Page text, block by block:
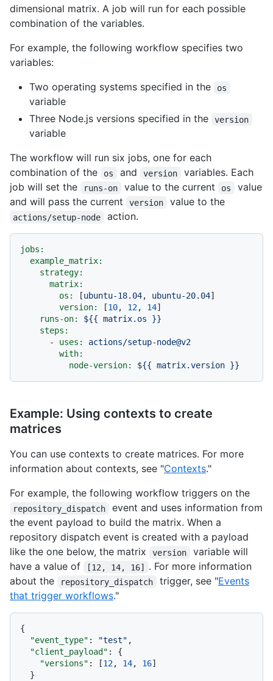
dimensional matrix. A job will run for each possible
combination of the variables.
For example, the following workflow specifies two
variables:
Two operating systems specified in the
os
variable
Three Node.js versions specified in the
version
variable
The workflow will run six jobs, one for each
combination of the
os and version
variables. Each
job will set the
runs-on value to the current os
value
and will pass the current
version value to the
actions/setup-node action.
jobs:
example_matrix:
strategy:
matrix:
os:
[ubuntu-18.04, ubuntu-20.04]
version:
[10, 12, 14]
runs-on:
${{ matrix.os
}}
steps:
-
uses:
actions/setup-node@v2
with:
node-version:
${{ matrix.version }}
Example: Using contexts to create
matrices
You can use contexts to create matrices. For more
information about contexts, see "Contexts."
For example, the following workflow triggers on the
repository_dispatch
event and uses information from
the event payload to build the matrix. When a
repository dispatch event is created with a payload
like the one below, the matrix
version
variable will
have a value of
[12, 14, 16] . For more information
about the
repository_dispatch trigger, see "Events
that trigger workflows."
{
"event_type" : "test" ,
"client_payload" :
{
"versions" : [12, 14, 16]
}